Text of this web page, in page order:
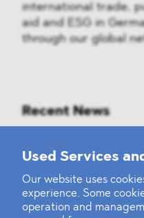
Used Services
Our website uses
experience. Some
operation and
international trade,
aid and ESG in
through our global
Recent News
Mounting
BLOMSTEIN